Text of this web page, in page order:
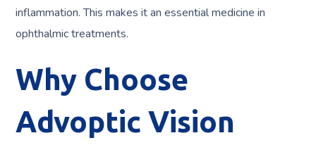
inflammation. This makes it an essential medicine in
ophthalmic treatments.
Why Choose
Advoptic Vision